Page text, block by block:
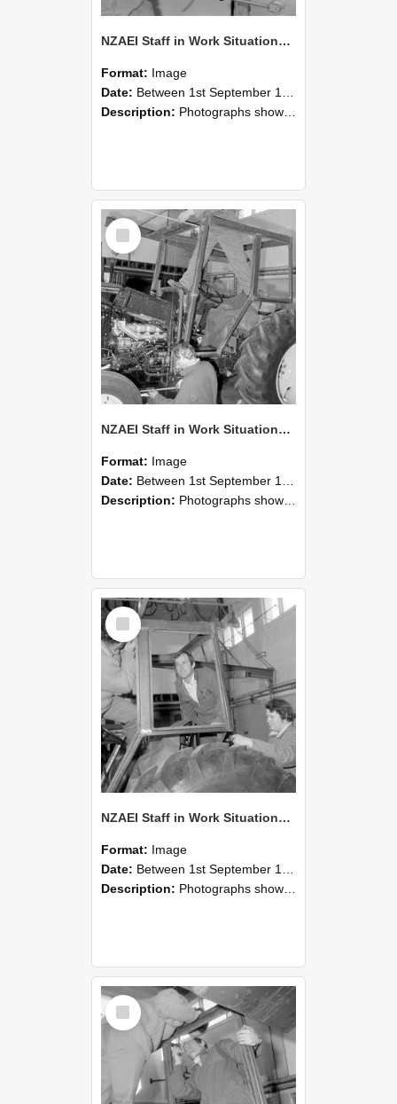
NZAEI Staff in Work Situations, Open Days, September 1985 20
Format: Image
Date: Between 1st September 1985 and 30th September 1985
Description: Photographs showing NZAEI staff demonstrating equipment, machinery, and engineering processes during Open Days in September 1985, Lincoln College.
Select
Item
NZAEI Staff in Work Situations, Open Days, September 1985 19
Format: Image
Date: Between 1st September 1985 and 30th September 1985
Description: Photographs showing NZAEI staff demonstrating equipment, machinery, and engineering processes during Open Days in September 1985, Lincoln College.
Select
Item
NZAEI Staff in Work Situations, Open Days, September 1985 18
Format: Image
Date: Between 1st September 1985 and 30th September 1985
Description: Photographs showing NZAEI staff demonstrating equipment, machinery, and engineering processes during Open Days in September 1985, Lincoln College.
Select
Item